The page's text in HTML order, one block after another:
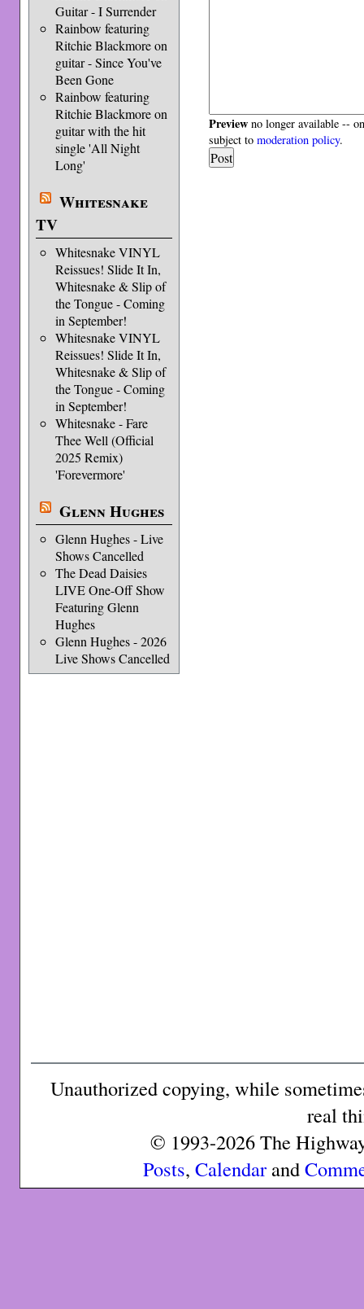
Guitar - I Surrender
Rainbow featuring
Ritchie Blackmore on
guitar - Since You've
Been Gone
Rainbow featuring
Ritchie Blackmore on
guitar with the hit
single 'All Night
Long'
Whitesnake
TV
Whitesnake VINYL
Reissues! Slide It In,
Whitesnake & Slip of
the Tongue - Coming
in September!
Whitesnake VINYL
Reissues! Slide It In,
Whitesnake & Slip of
the Tongue - Coming
in September!
Whitesnake - Fare
Thee Well (Official
2025 Remix)
'Forevermore'
Glenn Hughes
Glenn Hughes - Live
Shows Cancelled
The Dead Daisies
LIVE One-Off Show
Featuring Glenn
Hughes
Glenn Hughes - 2026
Live Shows Cancelled
Preview no longer available --
subject tomoderation policy.
Unauthorized copying, while
real
© 1993-2026 The
Posts, Calendarand